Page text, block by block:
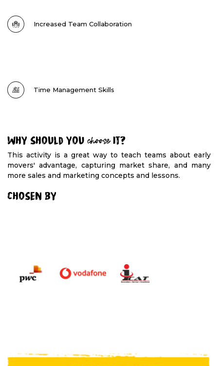
Increased Team Collaboration
Time Management Skills
Why should you chooseit?
This activity is a great way to teach teams about early
movers' advantage, capturing market share, and many
more sales and marketing concepts and lessons.
Chosen By